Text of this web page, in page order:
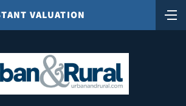
VALUATION